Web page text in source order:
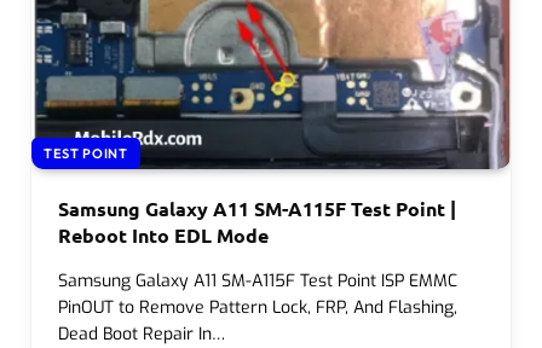
TEST POINT
Samsung Galaxy A11 SM-A115F Test Point |
Reboot Into EDL Mode
Samsung Galaxy A11 SM-A115F Test Point ISP EMMC
PinOUT to Remove Pattern Lock, FRP, And Flashing,
Dead Boot Repair In…